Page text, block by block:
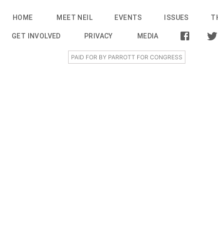
HOME MEET NEIL EVENTS ISSUES
GET INVOLVED PRIVACY MEDIA
PAID FOR BY PARROTT FOR CONGRESS